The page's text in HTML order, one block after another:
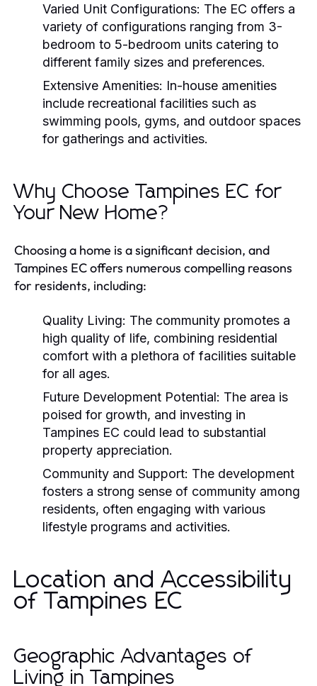
Varied Unit Configurations: The EC offers a
variety of configurations ranging from 3-
bedroom to 5-bedroom units catering to
different family sizes and preferences.
Extensive Amenities: In-house amenities
include recreational facilities such as
swimming pools, gyms, and outdoor spaces
for gatherings and activities.
Why Choose Tampines EC for
Your New Home?
Choosing a home is a significant decision, and
Tampines EC offers numerous compelling reasons
for residents, including:
Quality Living: The community promotes a
high quality of life, combining residential
comfort with a plethora of facilities suitable
for all ages.
Future Development Potential: The area is
poised for growth, and investing in
Tampines EC could lead to substantial
property appreciation.
Community and Support: The development
fosters a strong sense of community among
residents, often engaging with various
lifestyle programs and activities.
Location and Accessibility
of Tampines EC
Geographic Advantages of
Living in Tampines